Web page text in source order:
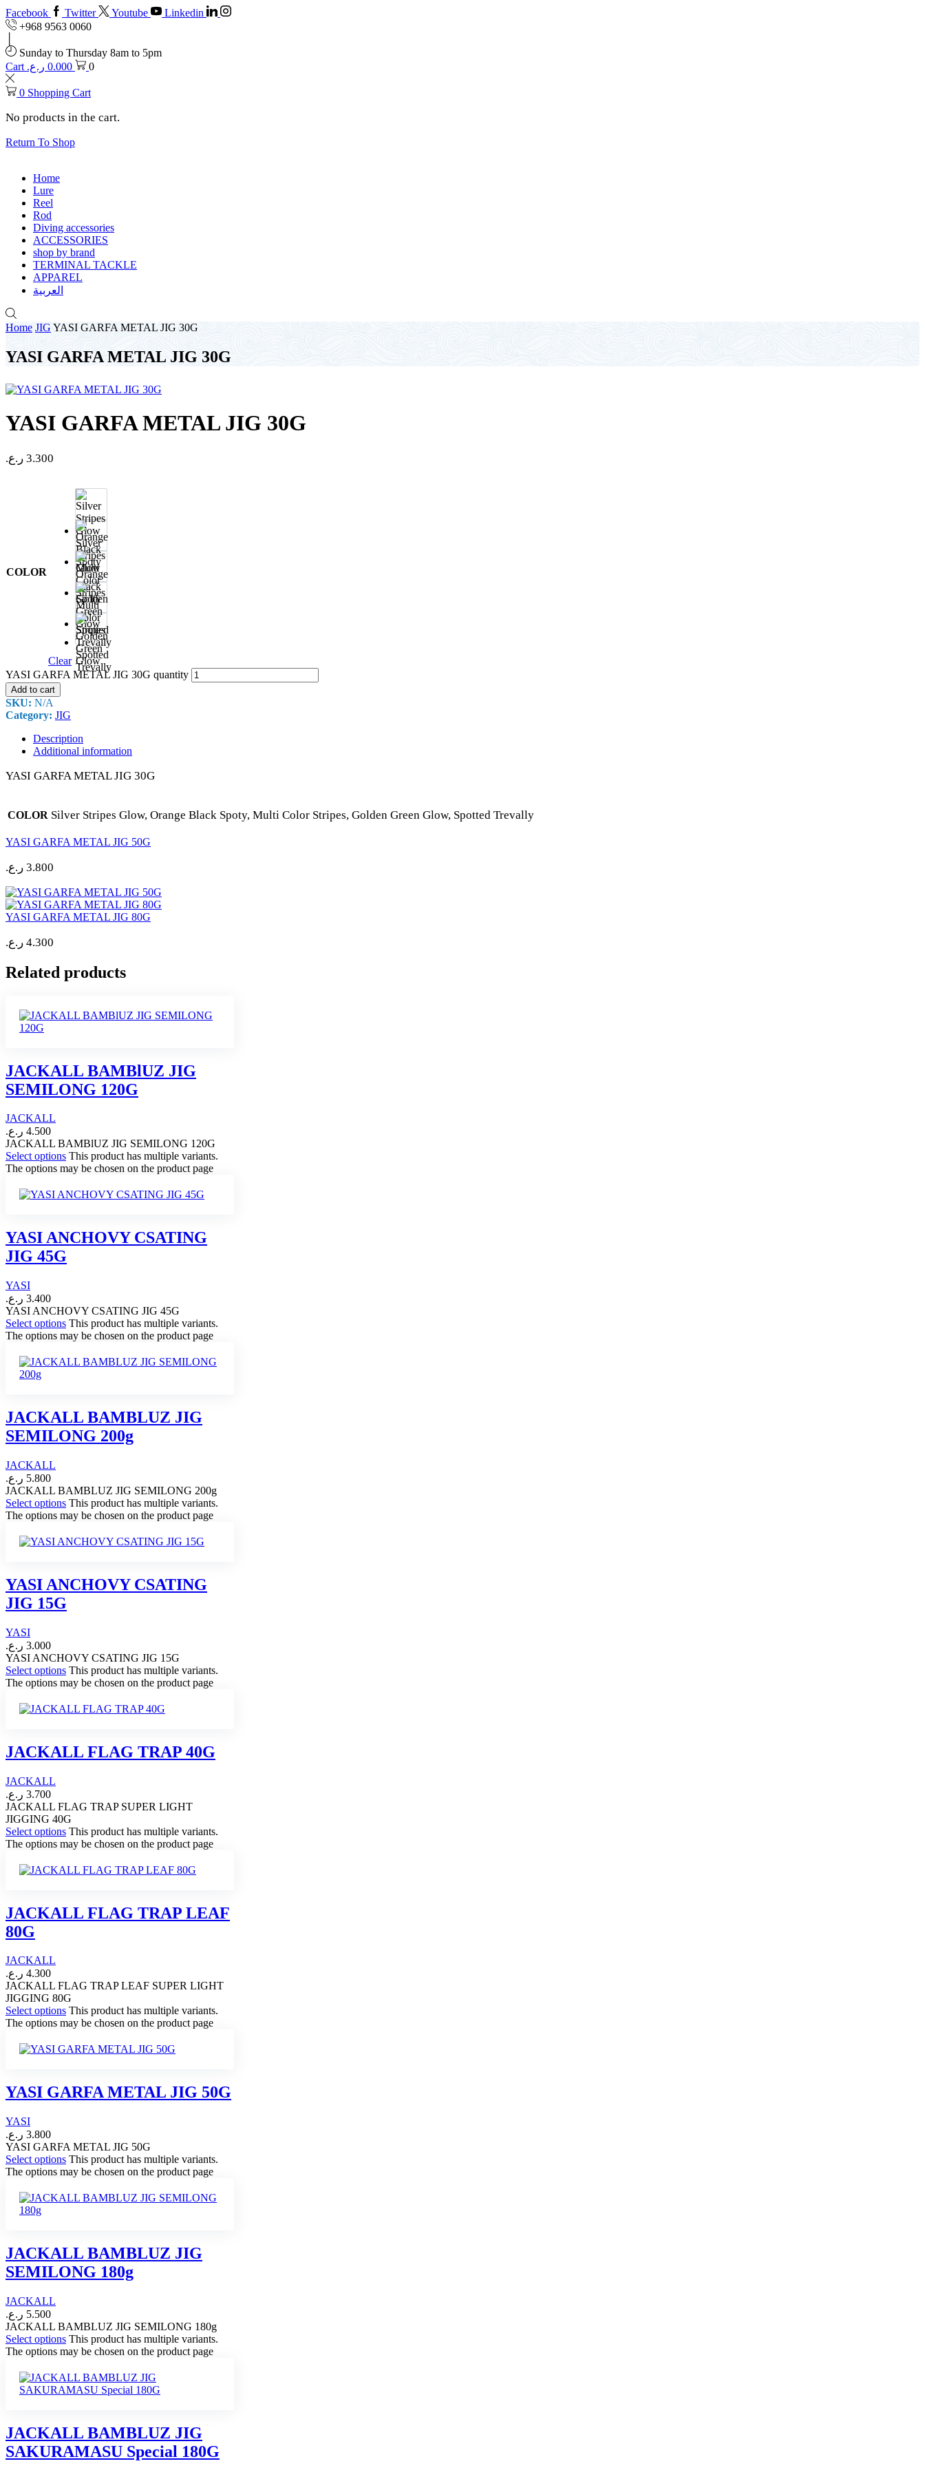
Facebook Twitter Youtube
Linkedin
+968 9563 0060
Sunday to Thursday 8am to 5pm
Cart
0.000 ر.ع. 0
0 Shopping Cart
No products in the cart.
Return To Shop
Home
Lure
Reel
Rod
Diving accessories
ACCESSORIES
shop by brand
TERMINAL TACKLE
APPAREL
العربية
Home JIG YASI GARFA METAL JIG 30G
YASI GARFA METAL JIG 30G
YASI GARFA METAL JIG 30G
3.300 ر.ع.
COLOR
Silver
Stripes
Glow
Orange
Black
Spoty
Multi
Color
Stripes
Golden
Green
Glow
Spotted
Trevally
Clear
YASI GARFA METAL JIG 30G quantity
Add to cart
SKU: N/A
Category: JIG
Description
Additional information
YASI GARFA METAL JIG 30G
COLOR Silver Stripes Glow, Orange Black Spoty, Multi Color Stripes, Golden Green Glow, Spotted Trevally
YASI GARFA METAL JIG 50G
3.800 ر.ع.
YASI GARFA METAL JIG 80G
4.300 ر.ع.
Related products
JACKALL BAMBlUZ JIG
SEMILONG 120G
JACKALL
4.500 ر.ع.
JACKALL BAMBlUZ JIG SEMILONG 120G
Select options This product has multiple variants.
The options may be chosen on the product page
YASI ANCHOVY CSATING
JIG 45G
YASI
3.400 ر.ع.
YASI ANCHOVY CSATING JIG 45G
Select options This product has multiple variants.
The options may be chosen on the product page
JACKALL BAMBLUZ JIG
SEMILONG 200g
JACKALL
5.800 ر.ع.
JACKALL BAMBLUZ JIG SEMILONG 200g
Select options This product has multiple variants.
The options may be chosen on the product page
YASI ANCHOVY CSATING
JIG 15G
YASI
3.000 ر.ع.
YASI ANCHOVY CSATING JIG 15G
Select options This product has multiple variants.
The options may be chosen on the product page
JACKALL FLAG TRAP 40G
JACKALL
3.700 ر.ع.
JACKALL FLAG TRAP SUPER LIGHT
JIGGING 40G
Select options This product has multiple variants.
The options may be chosen on the product page
JACKALL FLAG TRAP LEAF
80G
JACKALL
4.300 ر.ع.
JACKALL FLAG TRAP LEAF SUPER LIGHT
JIGGING 80G
Select options This product has multiple variants.
The options may be chosen on the product page
YASI GARFA METAL JIG 50G
YASI
3.800 ر.ع.
YASI GARFA METAL JIG 50G
Select options This product has multiple variants.
The options may be chosen on the product page
JACKALL BAMBLUZ JIG
SEMILONG 180g
JACKALL
5.500 ر.ع.
JACKALL BAMBLUZ JIG SEMILONG 180g
Select options This product has multiple variants.
The options may be chosen on the product page
JACKALL BAMBLUZ JIG
SAKURAMASU Special 180G